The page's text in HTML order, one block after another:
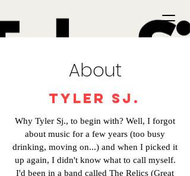
About
Tyler Sj.
Why Tyler Sj., to begin with? Well, I forgot
about music for a few years (too busy
drinking, moving on...) and when I picked it
up again, I didn't know what to call myself.
I'd been in a band called The Relics (Great